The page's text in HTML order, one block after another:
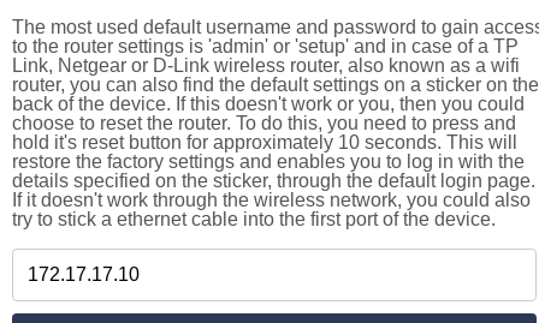
The most used default username and password to gain
to the router settings is 'admin' or 'setup' and in case of a TP
Link, Netgear or D-Link wireless router, also known as a wifi
router, you can also find the default settings on a sticker on the
back of the device. If this doesn't work or you, then you could
choose to reset the router. To do this, you need to press and
hold it's reset button for approximately 10 seconds. This will
restore the factory settings and enables you to log in with the
details specified on the sticker, through the default login page.
If it doesn't work through the wireless network, you could also
try to stick a ethernet cable into the first port of the device.